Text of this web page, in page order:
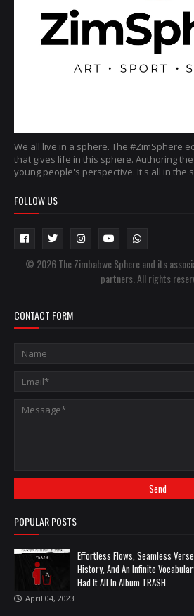
We all live in a sphere. The #ZimSphere
that gives life in this sphere. Authoring
young people's perspective. It's all in the
FOLLOW US
© 2026 The Zimbabwe Sphere and its
partners. All rights
CONTACT FORM
POPULAR POSTS
Effortless Flows, Seamless
History, And An Infinite
Had It All In Album TRASH
April 04, 2023